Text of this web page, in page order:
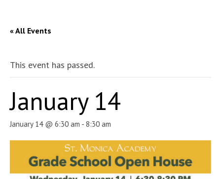
« All Events
This event has passed.
January 14
January 14 @ 6:30 am - 8:30 am